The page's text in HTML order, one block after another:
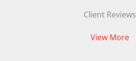
Client Reviews
View More